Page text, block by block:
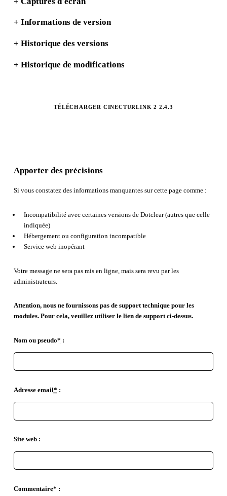
+ Informations de version
+ Historique des versions
+ Historique de modifications
TÉLÉCHARGER CINECTURLINK 2 2.4.3
Apporter des précisions
Si vous constatez des informations manquantes sur cette page comme :
Incompatibilité avec certaines versions de Dotclear (autres que celle
indiquée)
Hébergement ou configuration incompatible
Service web inopérant
Votre message ne sera pas mis en ligne, mais sera revu par les
administrateurs.
Attention, nous ne fournissons pas de support technique pour les
modules. Pour cela, veuillez utiliser le lien de support ci-dessus.
Nom ou pseudo* :
Adresse email* :
Site web :
Commentaire* :